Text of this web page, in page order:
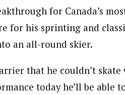
for Canada’s
for his sprinting and
an all-round skier.
that he couldn’t skate
today he’ll be able